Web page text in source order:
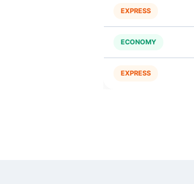
EXPRESS
ECONOMY
EXPRESS